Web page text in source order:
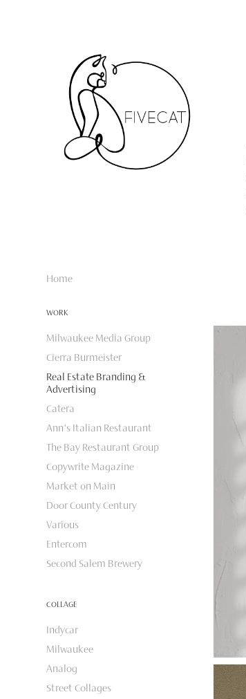
Home
WORK
Milwaukee Media Group
Cierra Burmeister
Real Estate Branding &
Advertising
Catera
Ann's Italian Restaurant
The Bay Restaurant Group
Copywrite Magazine
Market on Main
Door County Century
Various
Entercom
Second Salem Brewery
COLLAGE
Indycar
Milwaukee
Analog
Street Collages